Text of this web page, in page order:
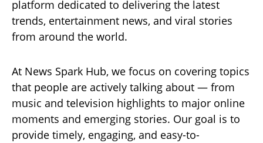
platform dedicated to delivering the latest
trends, entertainment news, and viral stories
from around the world.
At News Spark Hub, we focus on covering topics
that people are actively talking about — from
music and television highlights to major online
moments and emerging stories. Our goal is to
provide timely, engaging, and easy-to-